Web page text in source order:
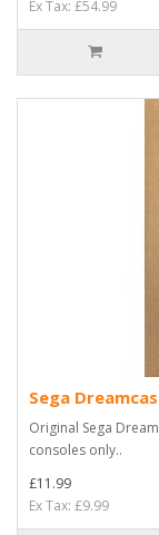
Ex Tax: £54.99
Sega
Original Sega
consoles only..
£11.99
Ex Tax: £9.99